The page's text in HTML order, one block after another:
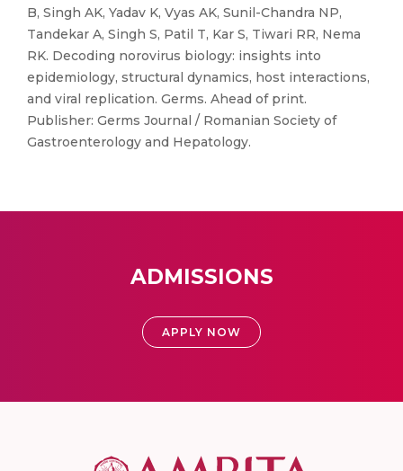
B, Singh AK, Yadav K, Vyas AK, Sunil-Chandra NP,
Tandekar A, Singh S, Patil T, Kar S, Tiwari RR, Nema
RK. Decoding norovirus biology: insights into
epidemiology, structural dynamics, host interactions,
and viral replication. Germs. Ahead of print.
Publisher: Germs Journal / Romanian Society of
Gastroenterology and Hepatology.
ADMISSIONS
APPLY NOW